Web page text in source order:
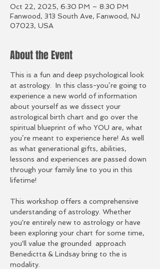
Oct 22, 2025, 6:30 PM – 8:30 PM
Fanwood, 313 South Ave, Fanwood, NJ
07023, USA
About the Event
This is a fun and deep psychological look
at astrology.  In this class-you’re going to
experience a new world of information
about yourself as we dissect your
astrological birth chart and go over the
spiritual blueprint of who YOU are, what
you’re meant to experience here! As well
as what generational gifts, abilities,
lessons and experiences are passed down
through your family line to you in this
lifetime!
This workshop offers a comprehensive
understanding of astrology. Whether
you're entirely new to astrology or have
been exploring your chart for some time,
you'll value the grounded  approach
Benedictta & Lindsay bring to the is
modality.